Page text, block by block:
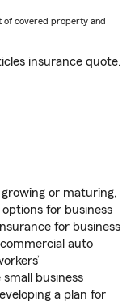
of covered property and
insurance quote.
or maturing,
for business
for business
auto
business
a plan for